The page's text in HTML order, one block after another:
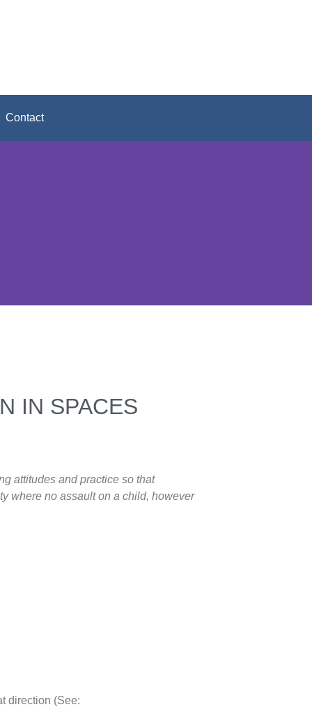
Contact
IN SPACES
attitudes and practice so that
where no assault on a child, however
direction (See: